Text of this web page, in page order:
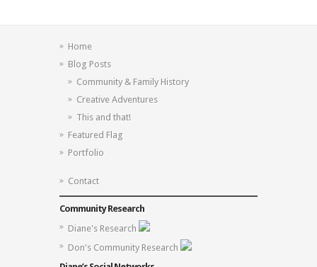
Home
Blog Posts
Community & Family History
Creative Adventures
This and that!
Featured Flag
Portfolio
Contact
Community Research
Diane's Research
Don's Community Research